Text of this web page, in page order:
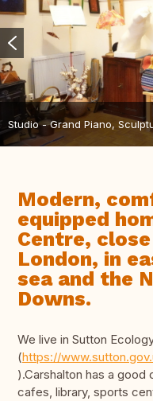
Studio - Grand Piano,
Modern,
equipped
Centre,
London, in
sea and the
Downs.
We live in Sutton
(https://
).Carshalton has a
cafes, library, sports